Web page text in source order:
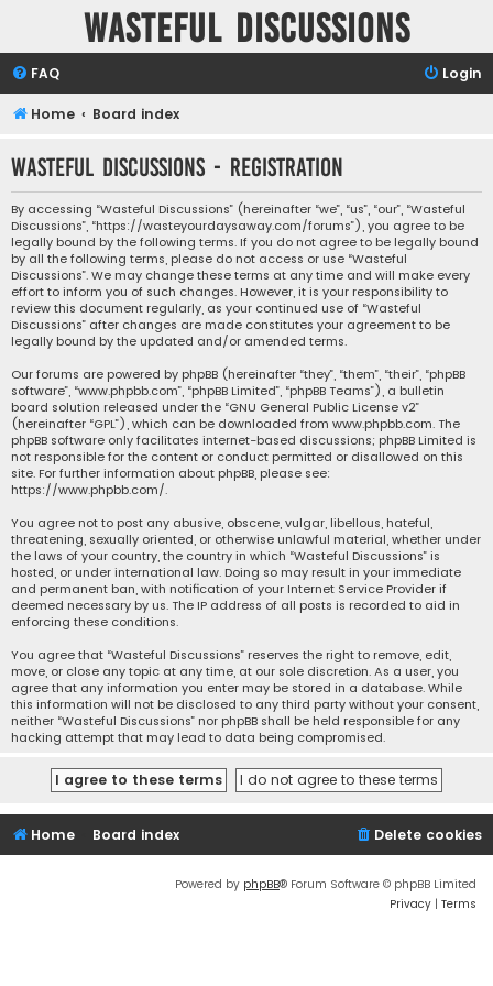
Wasteful Discussions
FAQ Login
Home Board index
Wasteful Discussions - Registration
By accessing “Wasteful Discussions” (hereinafter “we”, “us”, “our”, “Wasteful
Discussions”, “https://wasteyourdaysaway.com/forums”), you agree to be
legally bound by the following terms. If you do not agree to be legally bound
by all the following terms, please do not access or use “Wasteful
Discussions”. We may change these terms at any time and will make every
effort to inform you of such changes. However, it is your responsibility to
review this document regularly, as your continued use of “Wasteful
Discussions” after changes are made constitutes your agreement to be
legally bound by the updated and/or amended terms.
Our forums are powered by phpBB (hereinafter “they”, “them”, “their”, “phpBB
software”, “www.phpbb.com”, “phpBB Limited”, “phpBB Teams”), a bulletin
board solution released under the “GNU General Public License v2”
(hereinafter “GPL”), which can be downloaded from www.phpbb.com. The
phpBB software only facilitates internet-based discussions; phpBB Limited is
not responsible for the content or conduct permitted or disallowed on this
site. For further information about phpBB, please see:
https://www.phpbb.com/.
You agree not to post any abusive, obscene, vulgar, libellous, hateful,
threatening, sexually oriented, or otherwise unlawful material, whether under
the laws of your country, the country in which “Wasteful Discussions” is
hosted, or under international law. Doing so may result in your immediate
and permanent ban, with notification of your Internet Service Provider if
deemed necessary by us. The IP address of all posts is recorded to aid in
enforcing these conditions.
You agree that “Wasteful Discussions” reserves the right to remove, edit,
move, or close any topic at any time, at our sole discretion. As a user, you
agree that any information you enter may be stored in a database. While
this information will not be disclosed to any third party without your consent,
neither “Wasteful Discussions” nor phpBB shall be held responsible for any
hacking attempt that may lead to data being compromised.
Home Board index Delete cookies
Powered by phpBB® Forum Software © phpBB Limited
Privacy | Terms